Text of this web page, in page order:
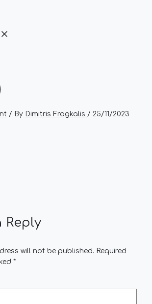
/ By Dimitris Fragkalis / 25/11/2023
Reply
will not be published. Required
*